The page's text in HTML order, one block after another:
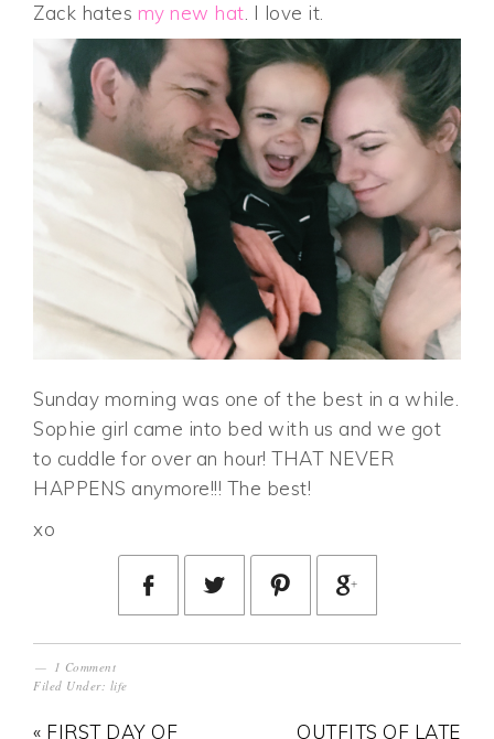
Zack hates my new hat . I love it.
Sunday morning was one of the best in a while.
Sophie girl came into bed with us and we got
to cuddle for over an hour! THAT NEVER
HAPPENS anymore!!! The best!
xo
1 Comment
Filed Under: life
« FIRST DAY OF OUTFITS OF LATE